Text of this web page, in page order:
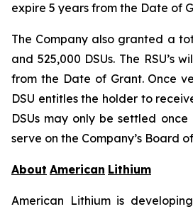
expire 5 years from the Date of
The Company also granted a
and 525,000 DSUs. The RSU’s
from the Date of Grant. Once
DSU entitles the holder to
DSUs may only be settled
serve on the Company’s Board
About American Lithium
American Lithium is